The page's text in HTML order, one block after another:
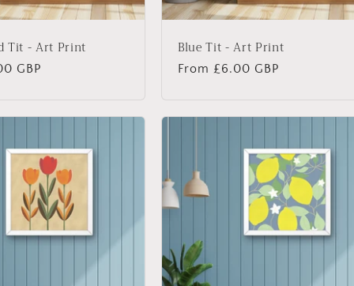
Tit - Art Print
GBP
Blue Tit - Art Print
Regular
From £6.00 GBP